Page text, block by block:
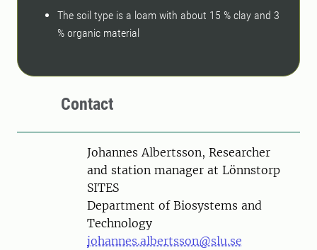
The soil type is a loam with about 15 % clay and 3
% organic material
Contact
PersonJohannes Albertsson, Researcher
and station manager at Lönnstorp
SITES
Department of Biosystems and
Technology
johannes.albertsson@slu.se